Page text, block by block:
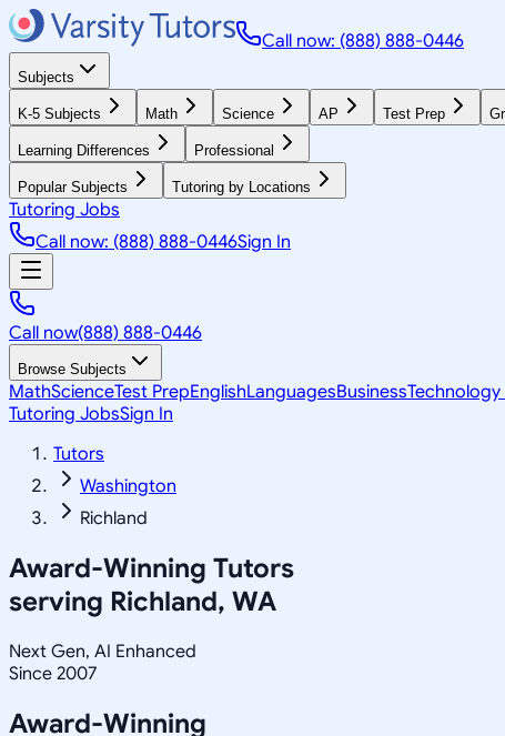
Call now: (888) 888-0446
Subjects
K-5 Subjects Math Science AP Test Prep
Learning Differences Professional
Popular Subjects Tutoring by Locations
Tutoring Jobs
Call now: (888) 888-0446Sign In
Call now(888) 888-0446
Browse Subjects
MathScienceTest PrepEnglishLanguagesBusiness
Tutoring JobsSign In
Tutors
Washington
Richland
Award-Winning Tutors
serving Richland, WA
Next Gen, AI Enhanced
Since 2007
Award-Winning